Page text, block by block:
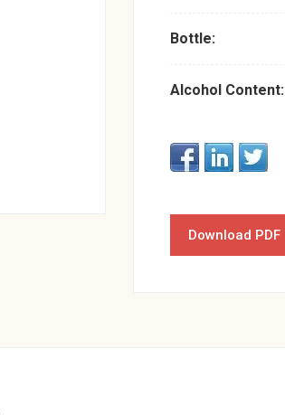
Bottle:
Alcohol Content:
Download PDF